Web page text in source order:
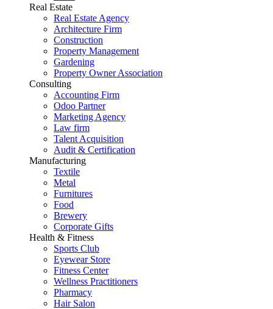
Real Estate
Real Estate Agency
Architecture Firm
Construction
Property Management
Gardening
Property Owner Association
Consulting
Accounting Firm
Odoo Partner
Marketing Agency
Law firm
Talent Acquisition
Audit & Certification
Manufacturing
Textile
Metal
Furnitures
Food
Brewery
Corporate Gifts
Health & Fitness
Sports Club
Eyewear Store
Fitness Center
Wellness Practitioners
Pharmacy
Hair Salon